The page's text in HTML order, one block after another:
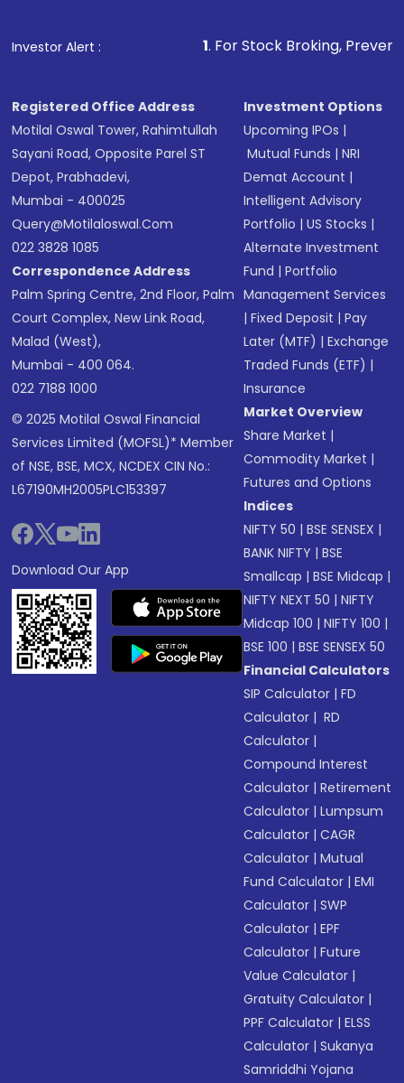
Investor Alert :
1 . For Stock Broking, Prevent
Registered Office Address
Motilal Oswal Tower, Rahimtullah
Sayani Road, Opposite Parel ST
Depot, Prabhadevi,
Mumbai - 400025
Query@motilaloswal.com
022 3828 1085
Correspondence Address
Palm Spring Centre, 2nd Floor, Palm
Court Complex, New Link Road,
Malad (West),
Mumbai - 400 064.
022 7188 1000
© 2025 Motilal Oswal Financial
Services Limited (MOFSL)* Member
of NSE, BSE, MCX, NCDEX CIN No.:
L67190MH2005PLC153397
Download Our App
Investment Options
Upcoming IPOs |
Mutual Funds |NRI
Demat Account |
Intelligent Advisory
Portfolio |US Stocks |
Alternate Investment
Fund |Portfolio
Management Services
|Fixed Deposit |Pay
Later (MTF) |Exchange
Traded Funds (ETF) |
Insurance
Market Overview
Share Market |
Commodity Market |
Futures and Options
Indices
NIFTY 50 |BSE SENSEX |
BANK NIFTY |BSE
Smallcap |BSE Midcap |
NIFTY NEXT 50 |NIFTY
Midcap 100 |NIFTY 100 |
BSE 100 |BSE SENSEX 50
Financial Calculators
SIP Calculator |FD
Calculator | RD
Calculator |
Compound Interest
Calculator |Retirement
Calculator |Lumpsum
Calculator |CAGR
Calculator |Mutual
Fund Calculator |EMI
Calculator |SWP
Calculator |EPF
Calculator |Future
Value Calculator |
Gratuity Calculator |
PPF Calculator |ELSS
Calculator |Sukanya
Samriddhi Yojana